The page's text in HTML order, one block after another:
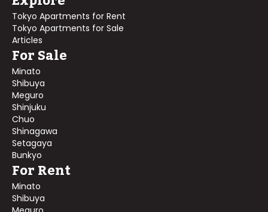
Tokyo Apartments for Rent
Tokyo Apartments for Sale
Articles
For Sale
Minato
Shibuya
Meguro
Shinjuku
Chuo
Shinagawa
Setagaya
Bunkyo
For Rent
Minato
Shibuya